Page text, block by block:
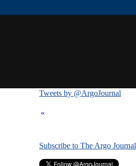
Tweets by @ArgoJournal
«
Subscribe to The Argo Journal